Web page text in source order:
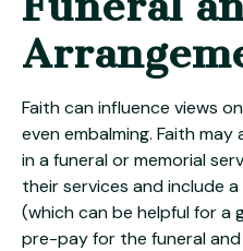
Faith can influence views
even embalming. Faith
in a funeral or memorial
their services and include
(which can be helpful for a
pre-pay for the funeral